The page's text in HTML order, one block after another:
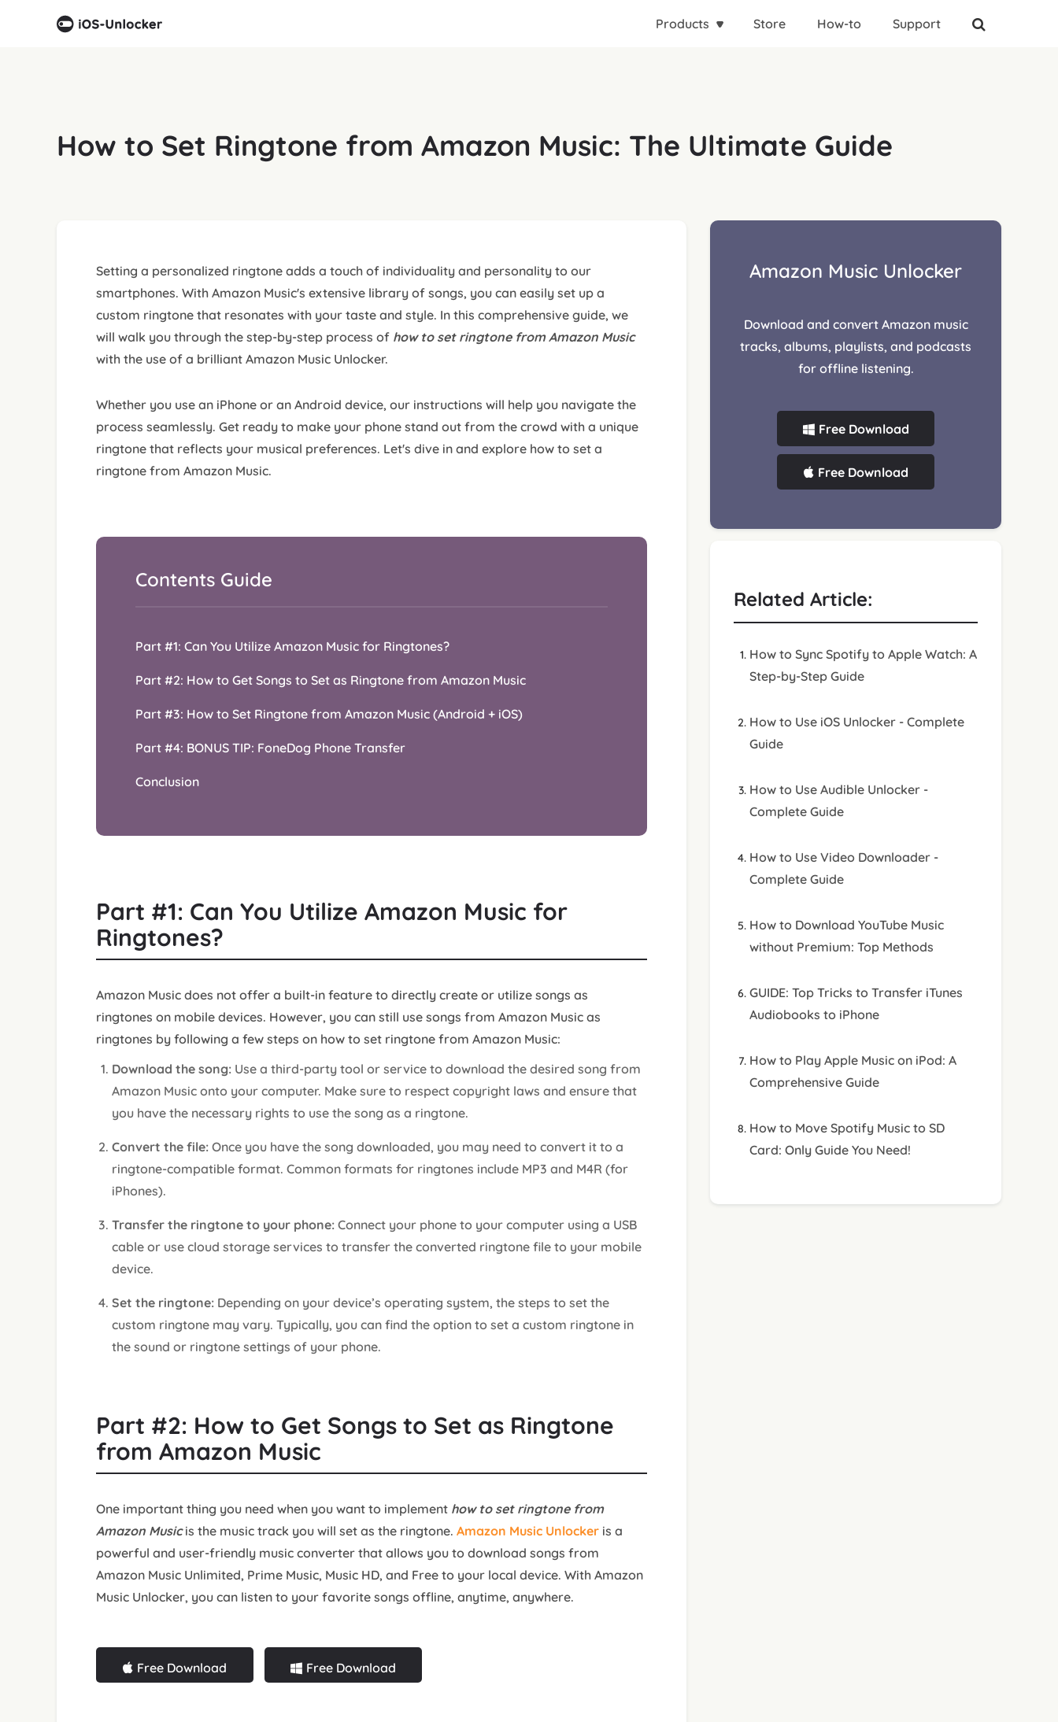
Products Store How-to Support
How to Set Ringtone from Amazon Music: The Ultimate Guide
Setting a personalized ringtone adds a touch of individuality and personality to our
smartphones. With Amazon Music's extensive library of songs, you can easily set up a
custom ringtone that resonates with your taste and style. In this comprehensive guide, we
will walk you through the step-by-step process of how to set ringtone from Amazon Music
with the use of a brilliant Amazon Music Unlocker.
Whether you use an iPhone or an Android device, our instructions will help you navigate the
process seamlessly. Get ready to make your phone stand out from the crowd with a unique
ringtone that reflects your musical preferences. Let's dive in and explore how to set a
ringtone from Amazon Music.
Contents Guide
Part #1: Can You Utilize Amazon Music for Ringtones?
Part #2: How to Get Songs to Set as Ringtone from Amazon Music
Part #3: How to Set Ringtone from Amazon Music (Android + iOS)
Part #4: BONUS TIP: FoneDog Phone Transfer
Conclusion
Part #1: Can You Utilize Amazon Music for
Ringtones?
Amazon Music does not offer a built-in feature to directly create or utilize songs as
ringtones on mobile devices. However, you can still use songs from Amazon Music as
ringtones by following a few steps on how to set ringtone from Amazon Music:
Download the song: Use a third-party tool or service to download the desired song from
Amazon Music onto your computer. Make sure to respect copyright laws and ensure that
you have the necessary rights to use the song as a ringtone.
Convert the file: Once you have the song downloaded, you may need to convert it to a
ringtone-compatible format. Common formats for ringtones include MP3 and M4R (for
iPhones).
Transfer the ringtone to your phone: Connect your phone to your computer using a USB
cable or use cloud storage services to transfer the converted ringtone file to your mobile
device.
Set the ringtone: Depending on your device’s operating system, the steps to set the
custom ringtone may vary. Typically, you can find the option to set a custom ringtone in
the sound or ringtone settings of your phone.
Part #2: How to Get Songs to Set as Ringtone
from Amazon Music
One important thing you need when you want to implement how to set ringtone from
Amazon Musicis the music track you will set as the ringtone. Amazon Music Unlocker is a
powerful and user-friendly music converter that allows you to download songs from
Amazon Music Unlimited, Prime Music, Music HD, and Free to your local device. With Amazon
Music Unlocker, you can listen to your favorite songs offline, anytime, anywhere.
Free Download Free Download
Amazon Music Unlocker
Download and convert Amazon music
tracks, albums, playlists, and podcasts
for offline listening.
Free Download
Free Download
Related Article:
How to Sync Spotify to Apple Watch: A
Step-by-Step Guide
How to Use iOS Unlocker - Complete
Guide
How to Use Audible Unlocker -
Complete Guide
How to Use Video Downloader -
Complete Guide
How to Download YouTube Music
without Premium: Top Methods
GUIDE: Top Tricks to Transfer iTunes
Audiobooks to iPhone
How to Play Apple Music on iPod: A
Comprehensive Guide
How to Move Spotify Music to SD
Card: Only Guide You Need!